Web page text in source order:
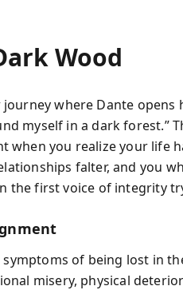
Wood
where Dante opens
myself in a dark forest.”
when you realize your life
falter, and you
the first voice of integrity
symptoms of being lost in
misery, physical